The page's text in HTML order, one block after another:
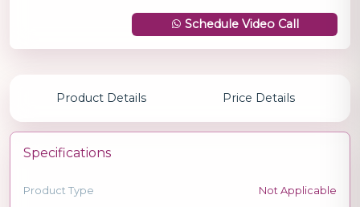
Schedule Video Call
Product Details Price Details
Specifications
Product Type Not Applicable